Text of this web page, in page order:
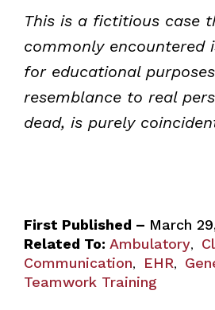
This is a fictitious case
commonly encountered
for educational
resemblance to real
dead, is purely
First Published – March
Related To: Ambulatory,
Communication, EHR,
Teamwork Training